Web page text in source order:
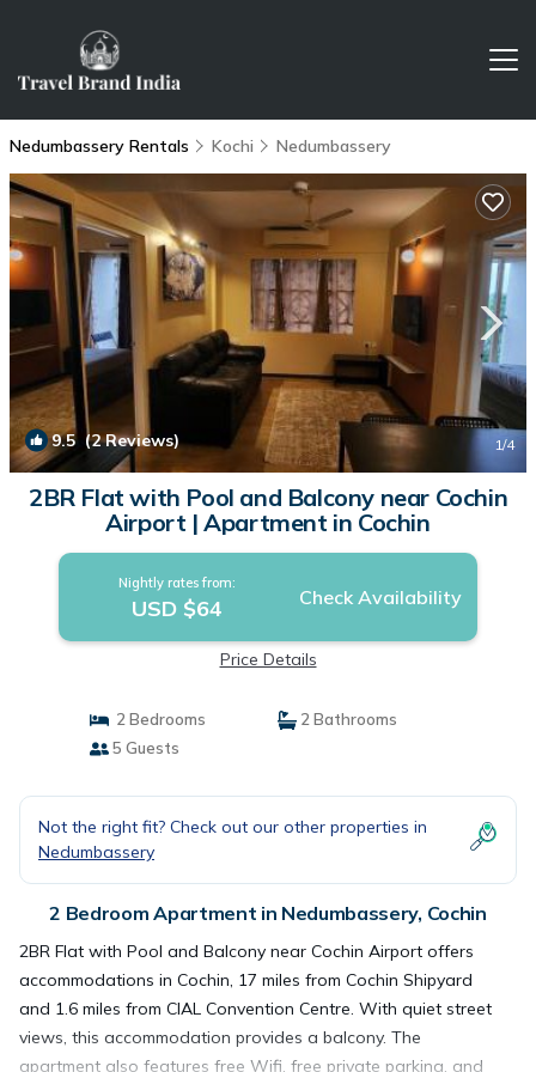
Nedumbassery Rentals Kochi Nedumbassery
9.5(2 Reviews) 1/4
2BR Flat with Pool and Balcony near Cochin
Airport | Apartment in Cochin
Nightly rates from:
USD $64 Check Availability
Price Details
2 Bedrooms
2 Bathrooms
5 Guests
Not the right fit? Check out our other properties in
Nedumbassery
2 Bedroom Apartment in Nedumbassery, Cochin
2BR Flat with Pool and Balcony near Cochin Airport offers
accommodations in Cochin, 17 miles from Cochin Shipyard
and 1.6 miles from CIAL Convention Centre. With quiet street
views, this accommodation provides a balcony. The
apartment also features free Wifi, free private parking, and